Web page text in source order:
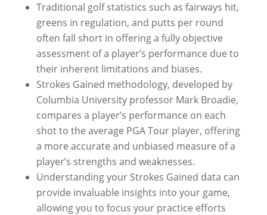
Traditional golf statistics such as fairways hit,
greens in regulation, and putts per round
often fall short in offering a fully objective
assessment of a player’s performance due to
their inherent limitations and biases.
Strokes Gained methodology, developed by
Columbia University professor Mark Broadie,
compares a player’s performance on each
shot to the average PGA Tour player, offering
a more accurate and unbiased measure of a
player’s strengths and weaknesses.
Understanding your Strokes Gained data can
provide invaluable insights into your game,
allowing you to focus your practice efforts